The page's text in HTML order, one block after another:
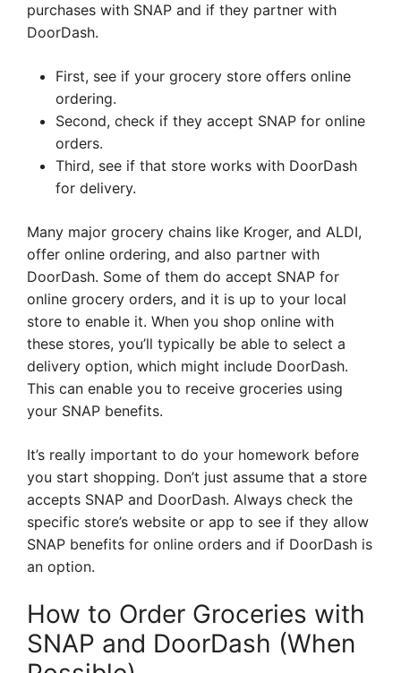
purchases with SNAP and if they partner with
DoorDash.
First, see if your grocery store offers online
ordering.
Second, check if they accept SNAP for online
orders.
Third, see if that store works with DoorDash
for delivery.
Many major grocery chains like Kroger, and ALDI,
offer online ordering, and also partner with
DoorDash. Some of them do accept SNAP for
online grocery orders, and it is up to your local
store to enable it. When you shop online with
these stores, you’ll typically be able to select a
delivery option, which might include DoorDash.
This can enable you to receive groceries using
your SNAP benefits.
It’s really important to do your homework before
you start shopping. Don’t just assume that a store
accepts SNAP and DoorDash. Always check the
specific store’s website or app to see if they allow
SNAP benefits for online orders and if DoorDash is
an option.
How to Order Groceries with
SNAP and DoorDash (When